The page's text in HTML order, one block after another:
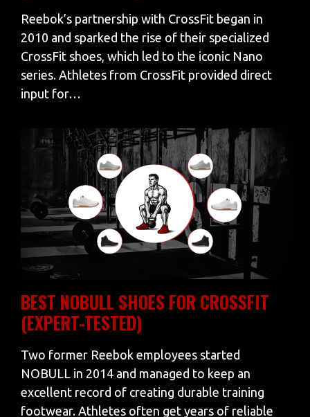
Reebok’s partnership with CrossFit began in
2010 and sparked the rise of their specialized
CrossFit shoes, which led to the iconic Nano
series. Athletes from CrossFit provided direct
input for…
BEST NOBULL SHOES FOR CROSSFIT
(EXPERT-TESTED)
Two former Reebok employees started
NOBULL in 2014 and managed to keep an
excellent record of creating durable training
footwear. Athletes often get years of reliable